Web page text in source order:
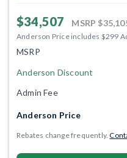
$34,507 MSRP
Anderson Price includes $299
MSRP
Anderson Discount
Admin Fee
Anderson Price
Rebates change frequently.